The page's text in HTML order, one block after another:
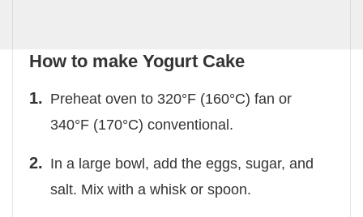
How to make Yogurt Cake
Preheat oven to 320°F (160°C) fan or
340°F (170°C) conventional.
In a large bowl, add the eggs, sugar, and
salt. Mix with a whisk or spoon.